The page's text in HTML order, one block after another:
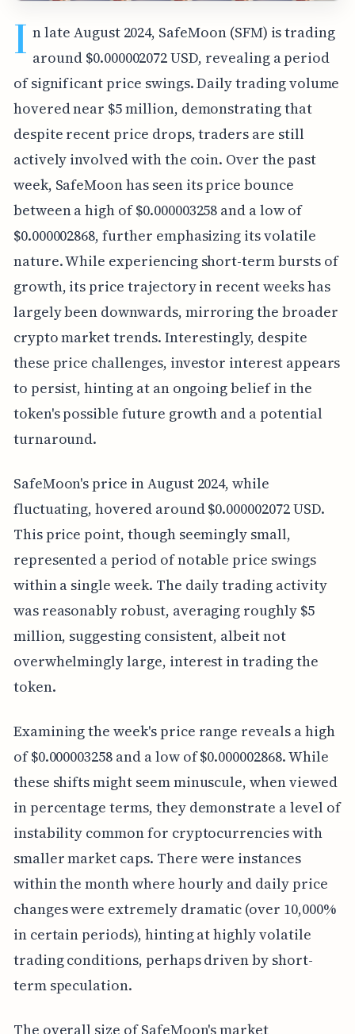
I n late August 2024, SafeMoon (SFM) is trading
around $0.000002072 USD, revealing a period
of significant price swings. Daily trading volume
hovered near $5 million, demonstrating that
despite recent price drops, traders are still
actively involved with the coin. Over the past
week, SafeMoon has seen its price bounce
between a high of $0.000003258 and a low of
$0.000002868, further emphasizing its volatile
nature. While experiencing short-term bursts of
growth, its price trajectory in recent weeks has
largely been downwards, mirroring the broader
crypto market trends. Interestingly, despite
these price challenges, investor interest appears
to persist, hinting at an ongoing belief in the
token's possible future growth and a potential
turnaround.
SafeMoon's price in August 2024, while
fluctuating, hovered around $0.000002072 USD.
This price point, though seemingly small,
represented a period of notable price swings
within a single week. The daily trading activity
was reasonably robust, averaging roughly $5
million, suggesting consistent, albeit not
overwhelmingly large, interest in trading the
token.
Examining the week's price range reveals a high
of $0.000003258 and a low of $0.000002868. While
these shifts might seem minuscule, when viewed
in percentage terms, they demonstrate a level of
instability common for cryptocurrencies with
smaller market caps. There were instances
within the month where hourly and daily price
changes were extremely dramatic (over 10,000%
in certain periods), hinting at highly volatile
trading conditions, perhaps driven by short-
term speculation.
The overall size of SafeMoon's market